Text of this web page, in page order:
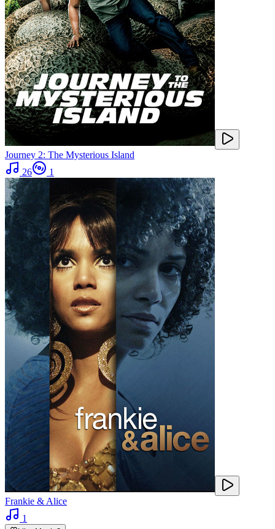
Journey 2: The Mysterious Island
26
1
Frankie & Alice
1